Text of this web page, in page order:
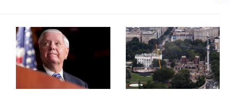
Blog
News
Politics